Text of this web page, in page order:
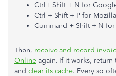
Ctrl+ Shift + N for
Ctrl + Shift + P for
Command + Shift + N for
Then, receive and record
Online again. If it works,
and clear its cache. Every so